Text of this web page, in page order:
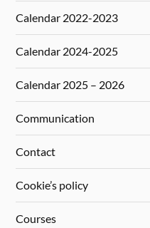
Calendar 2022-2023
Calendar 2024-2025
Calendar 2025 – 2026
Communication
Contact
Cookie’s policy
Courses